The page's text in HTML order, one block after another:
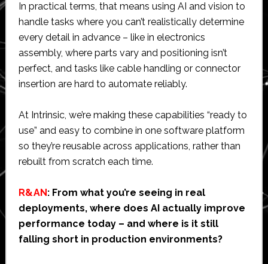
In practical terms, that means using AI and vision to
handle tasks where you can’t realistically determine
every detail in advance – like in electronics
assembly, where parts vary and positioning isn’t
perfect, and tasks like cable handling or connector
insertion are hard to automate reliably.
At Intrinsic, we’re making these capabilities “ready to
use” and easy to combine in one software platform
so they’re reusable across applications, rather than
rebuilt from scratch each time.
R&AN : From what you’re seeing in real
deployments, where does AI actually improve
performance today – and where is it still
falling short in production environments?